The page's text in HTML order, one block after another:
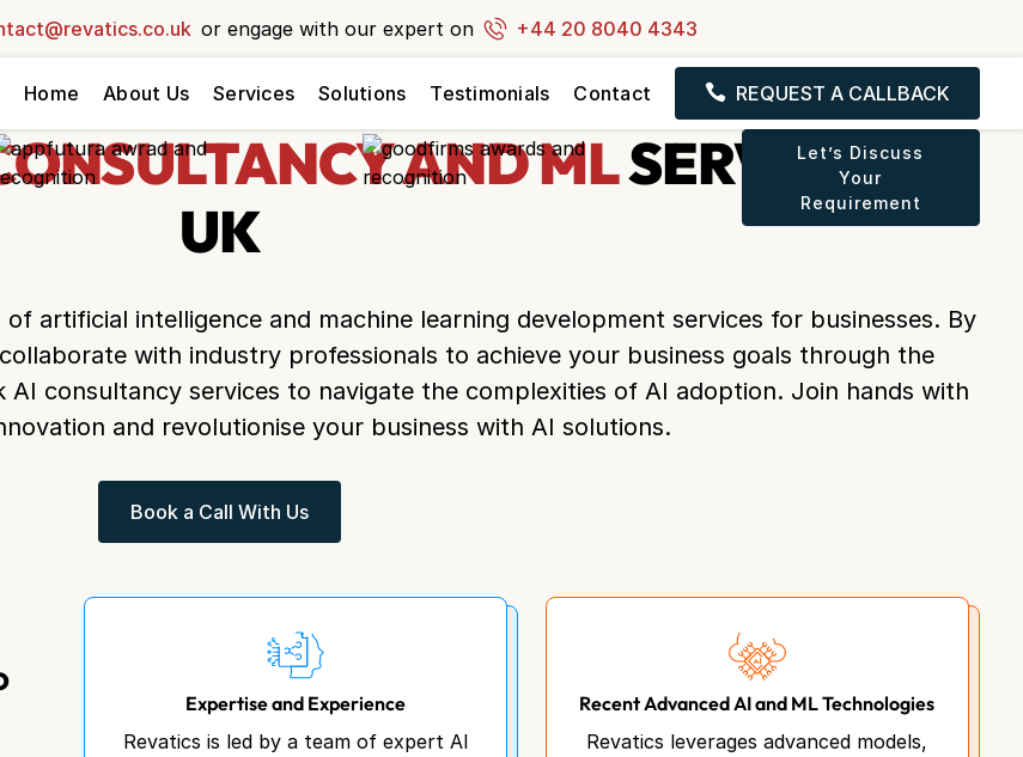
to life!
or engage with our expert on +44 20 8040 4343
Home About Us Services Solutions Testimonials Contact REQUEST A CALLBACK
AND MLSERVICES IN
UK
artificial intelligence and machine learning development services for businesses. By
with industry professionals to achieve your business goals through the
consultancy services to navigate the complexities of AI adoption. Join hands with
and revolutionise your business with AI solutions.
Book a Call With Us
Let’s Discuss
Your
Requirement
Expertise and Experience
Revatics is led by a team of expert AI
Recent Advanced AI and ML Technologies
Revatics leverages advanced models,